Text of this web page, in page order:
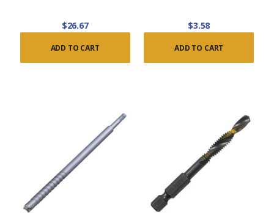
$26.67
ADD TO CART
$3.58
ADD TO CART